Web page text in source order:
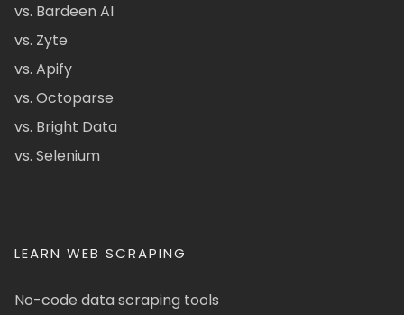
vs. Bardeen AI
vs. Zyte
vs. Apify
vs. Octoparse
vs. Bright Data
vs. Selenium
LEARN WEB SCRAPING
No-code data scraping tools